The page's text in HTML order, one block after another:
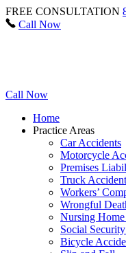
FREE CONSULTATION
Call Now
Call Now
Home
Practice Areas
Car Accidents
Motorcycle
Premises
Truck
Workers’
Wrongful
Nursing
Social
Bicycle